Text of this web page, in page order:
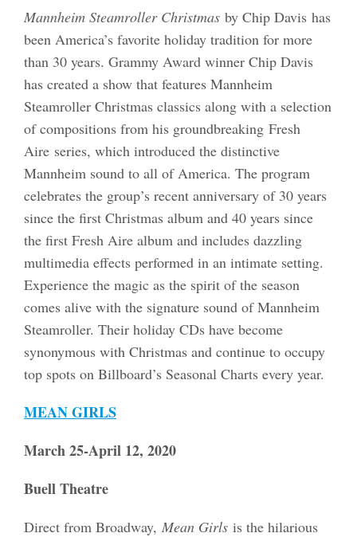
Mannheim Steamroller Christmasby Chip Davis has
been America’s favorite holiday tradition for more
than 30 years. Grammy Award winner Chip Davis
has created a show that features Mannheim
Steamroller Christmas classics along with a selection
of compositions from his groundbreaking Fresh
Aire series, which introduced the distinctive
Mannheim sound to all of America. The program
celebrates the group’s recent anniversary of 30 years
since the first Christmas album and 40 years since
the first Fresh Aire album and includes dazzling
multimedia effects performed in an intimate setting.
Experience the magic as the spirit of the season
comes alive with the signature sound of Mannheim
Steamroller. Their holiday CDs have become
synonymous with Christmas and continue to occupy
top spots on Billboard’s Seasonal Charts every year.
MEAN GIRLS
March 25-April 12, 2020
Buell Theatre
Direct from Broadway, Mean Girls is the hilarious